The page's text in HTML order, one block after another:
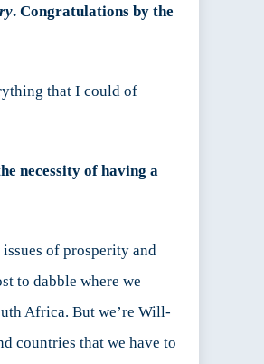
. Congratulations by the
that I could of
necessity of having a
of prosperity and
to dabble where we
Africa. But we’re Will-
countries that we have to